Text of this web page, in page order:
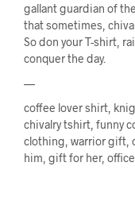
gallant guardian of
that sometimes,
So don your T-shirt,
conquer the day.
—
coffee lover shirt,
chivalry tshirt, funny
clothing, warrior gift,
him, gift for her,